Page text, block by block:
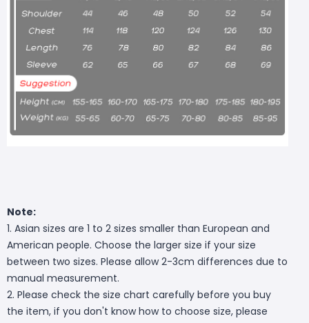
Note:
1. Asian sizes are 1 to 2 sizes smaller than European and
American people. Choose the larger size if your size
between two sizes. Please allow 2-3cm differences due to
manual measurement.
2. Please check the size chart carefully before you buy
the item, if you don't know how to choose size, please